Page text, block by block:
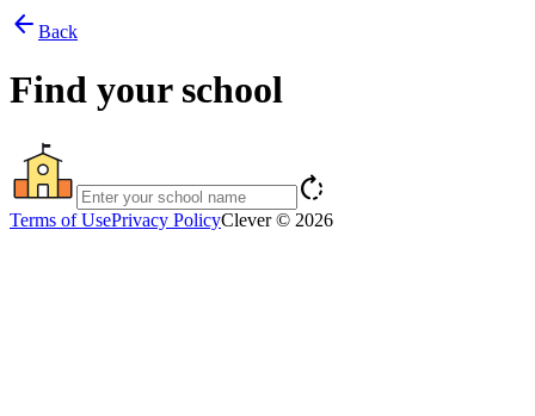
arrow_back Back
Find your school
rotate_right
Terms of UsePrivacy PolicyClever © 2026